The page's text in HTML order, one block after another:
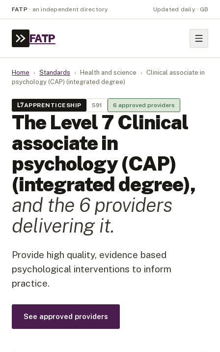
FATP · an independent directory Updated daily · GB
FATP
Home › Standards › Health and science › Clinical associate in
psychology (CAP) (integrated degree)
L7APPRENTICESHIP 591 6 approved providers
The Level7 Clinical
associate in
psychology (CAP)
(integrated degree),
and the 6providers
delivering it.
Provide high quality, evidence based
psychological interventions to inform
practice.
See approved providers